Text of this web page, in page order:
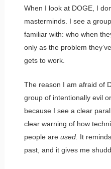
When I look at DOGE, I
masterminds. I see a
familiar with: who when
only as the problem
gets to work.
The reason I am afraid of
group of intentionally evil
because I see a clear
clear warning of how
people are used. It
past, and it gives me